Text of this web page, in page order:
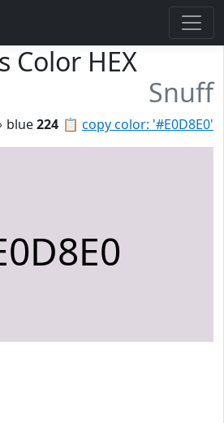
Color HEX
Snuff
📋 copy color: '#E0D8E0'
blue224